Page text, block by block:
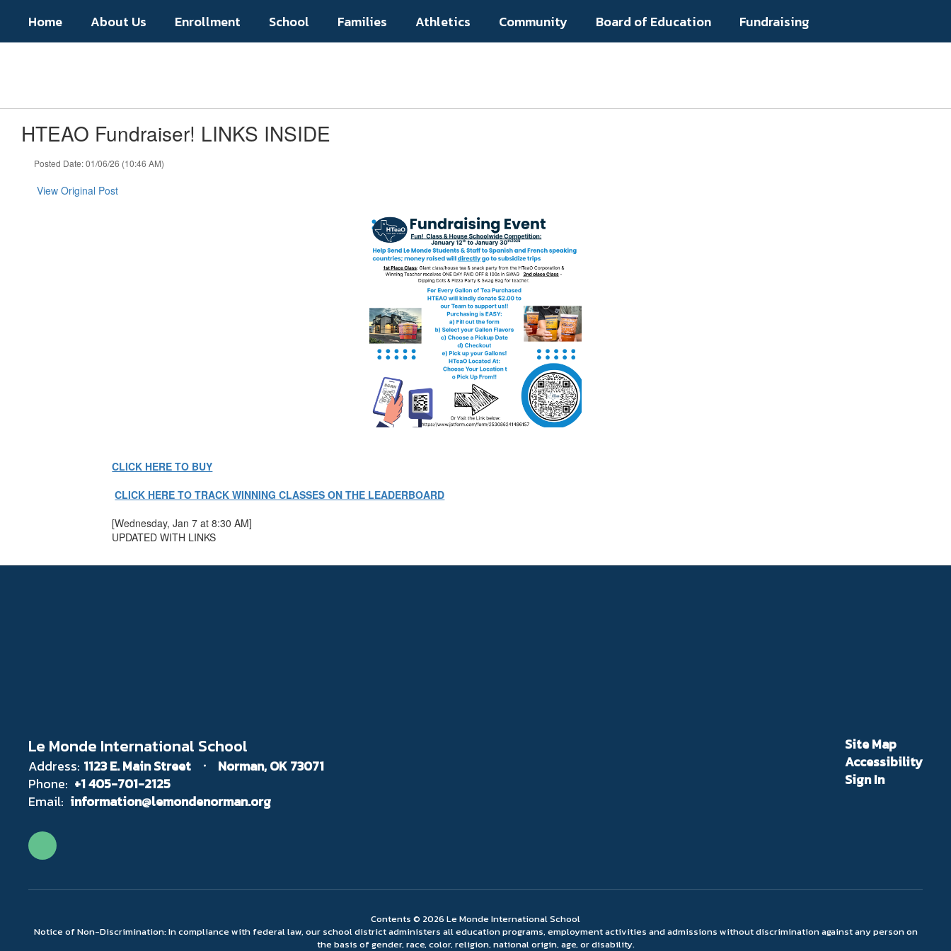
main
Home About Us Enrollment School Families Athletics Community Board of Education Fundraising
HTEAO Fundraiser! LINKS INSIDE
Posted Date: 01/06/26 (10:46 AM)
View Original Post
CLICK HERE TO BUY
CLICK HERE TO TRACK WINNING CLASSES ON THE LEADERBOARD
[Wednesday, Jan 7 at 8:30 AM]
UPDATED WITH LINKS
Le Monde International School
Address: 1123 E. Main Street
Norman, OK 73071
Phone: +1 405-701-2125
Email: information@lemondenorman.org
Site Map
Accessibility
Sign In
Contents © 2026 Le Monde International School
Notice of Non-Discrimination: In compliance with federal law, our school district administers all education programs, employment activities and admissions without discrimination against any person on
the basis of gender, race, color, religion, national origin, age, or disability.